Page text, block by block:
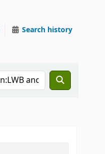
Search history